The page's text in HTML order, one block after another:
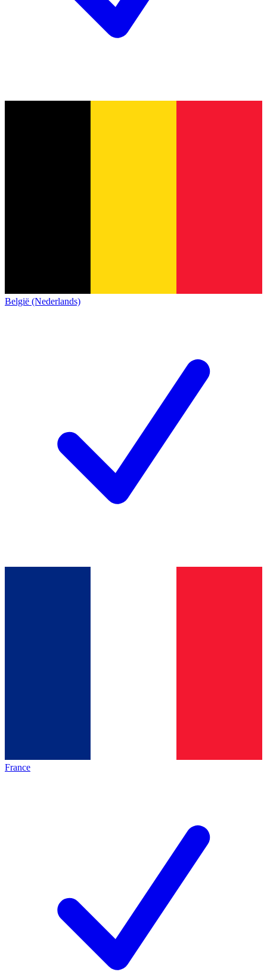
België (Nederlands)
France